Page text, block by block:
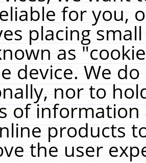
for you,
placing
as
device. We
nor to
of
products
the user